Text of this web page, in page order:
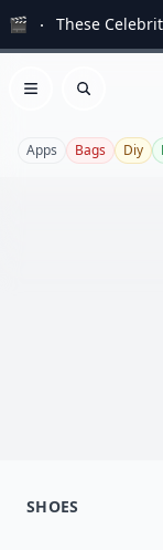
🎬 These
Open menu
Search
Apps Bags Diy
SHOES